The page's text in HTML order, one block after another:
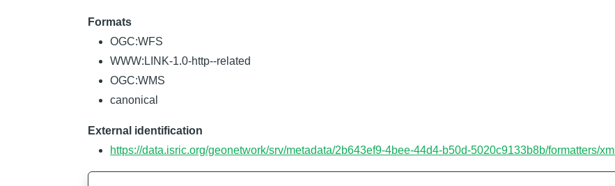
Formats
OGC:WFS
WWW:LINK-1.0-http--related
OGC:WMS
canonical
External identification
https://data.isric.org/geonetwork/srv/metadata/2b643ef9-4bee-44d4-b50d-5020c9133b8b/formatters/xml